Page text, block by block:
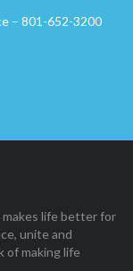
– 801-652-3200
makes life better for
unite and
making life